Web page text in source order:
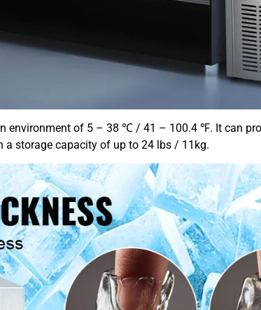
environment of 5 – 38 ℃ / 41 – 100.4 ℉. It can
storage capacity of up to 24 lbs / 11kg.